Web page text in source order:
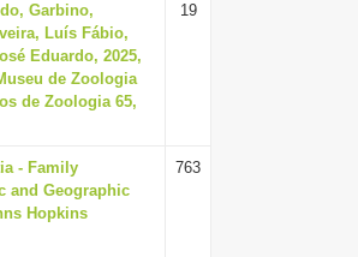
Garbino,
Luís Fábio,
Eduardo, 2025,
de Zoologia
de Zoologia 65,
19
- Family
and Geographic
Hopkins
763